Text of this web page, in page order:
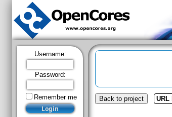
Username:
Password:
Remember me Back to project URL